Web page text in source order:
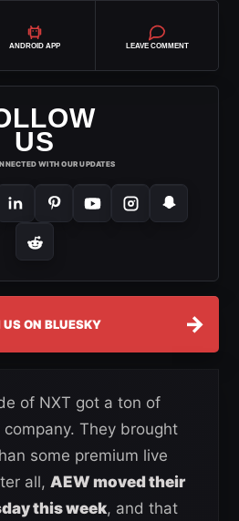
ANDROID APP LEAVE COMMENT
US
WITH OUR UPDATES
ON BLUESKY →
of NXT got a ton of
They brought
some premium live
all, AEW moved their
this week, and that